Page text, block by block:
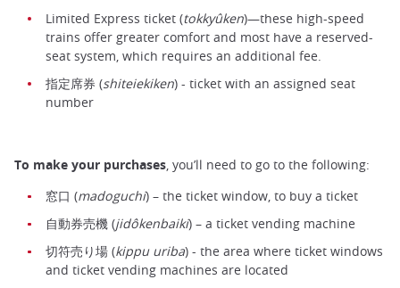
Limited Express ticket (tokkyûken)—these high-speed
trains offer greater comfort and most have a reserved-
seat system, which requires an additional fee.
指定席券 (shiteiekiken) - ticket with an assigned seat
number
To make your purchases, you’ll need to go to the following:
窓口 (madoguchi) – the ticket window, to buy a ticket
自動券売機 (jidôkenbaiki) – a ticket vending machine
切符売り場 (kippu uriba) - the area where ticket windows
and ticket vending machines are located